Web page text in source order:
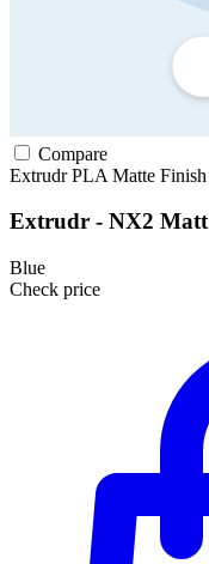
Compare
ExtrudrPLA Matte Finish
Extrudr - NX2
Blue
Check price